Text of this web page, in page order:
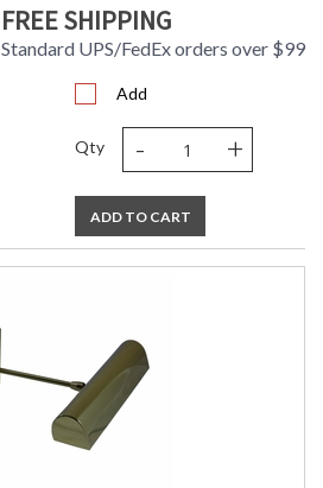
FREE SHIPPING
Standard UPS/FedEx orders over $99
Add
Qty - +
ADD TO CART